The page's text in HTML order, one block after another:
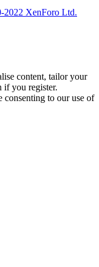
2022 XenForo Ltd.
content, tailor your
if you register.
consenting to our use of